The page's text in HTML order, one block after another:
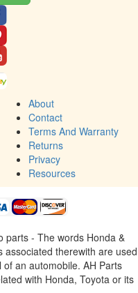
About
Contact
Terms And Warranty
Returns
Privacy
Resources
parts - The words Honda &
associated therewith are used
an automobile. AH Parts
with Honda, Toyota or its